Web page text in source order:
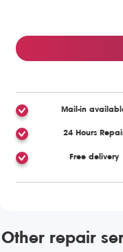
Mail-in
24 Hours
Free delivery
Other repair